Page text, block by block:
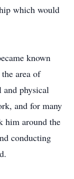
which would
known
area of
and physical
and for many
him around the
conducting